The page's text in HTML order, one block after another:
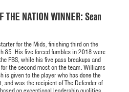
THE NATION WINNER: Sean
for the Mids, finishing third on the
85. His five forced fumbles in 2018 were
FBS, while his five pass breakups and
the second most on the team. Williams
is given to the player who has done the
was the recipient of The Defender of